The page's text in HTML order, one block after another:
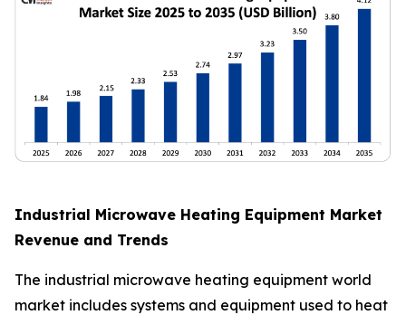
Industrial Microwave Heating Equipment Market
Revenue and Trends
The industrial microwave heating equipment world
market includes systems and equipment used to heat